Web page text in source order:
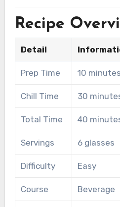
Recipe
Detail
Prep Time 10 minutes
Chill Time 30
Total Time 40
Servings 6 glasses
Difficulty Easy
Course Beverage